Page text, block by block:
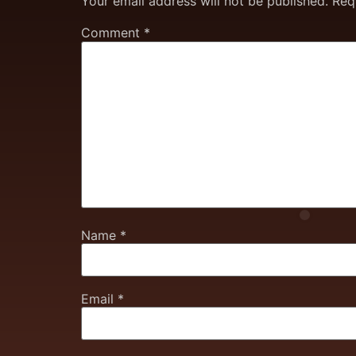
Comment *
Name *
Email *